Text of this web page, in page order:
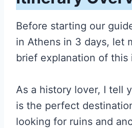
Before starting our
in Athens in 3 days, let
brief explanation of this
As a history lover, I tell
is the perfect
looking for ruins and